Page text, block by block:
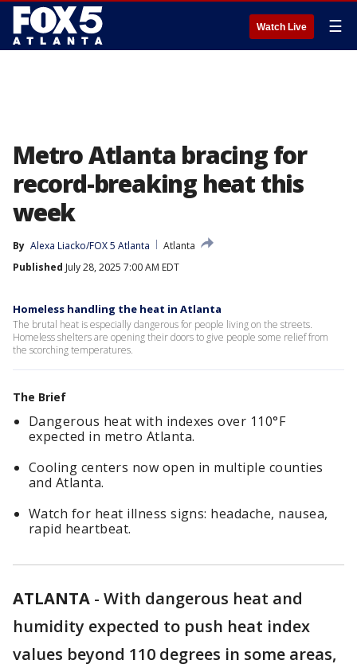
Watch Live ☰
Metro Atlanta bracing for
record-breaking heat this
week
By Alexa Liacko/FOX 5 Atlanta
Atlanta
Published July 28, 2025 7:00 AM EDT
Homeless handling the heat in Atlanta
The brutal heat is especially dangerous for people living on the streets.
Homeless shelters are opening their doors to give people some relief from
the scorching temperatures.
The Brief
Dangerous heat with indexes over 110°F
expected in metro Atlanta.
Cooling centers now open in multiple counties
and Atlanta.
Watch for heat illness signs: headache, nausea,
rapid heartbeat.
ATLANTA - With dangerous heat and
humidity expected to push heat index
values beyond 110 degrees in some areas,